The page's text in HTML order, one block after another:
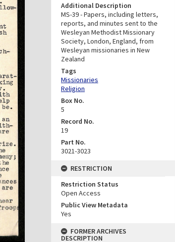
Additional Description
MS-39 - Papers, including letters,
reports, and minutes sent to the
Wesleyan Methodist Missionary
Society, London, England, from
Wesleyan missionaries in New
Zealand
Tags
Missionaries
Religion
Box No.
5
Record No.
19
Part No.
3021-3023
RESTRICTION
Restriction Status
Open Access
Public View Metadata
Yes
FORMER ARCHIVES
DESCRIPTION